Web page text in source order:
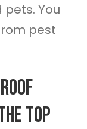
You
pest
Top